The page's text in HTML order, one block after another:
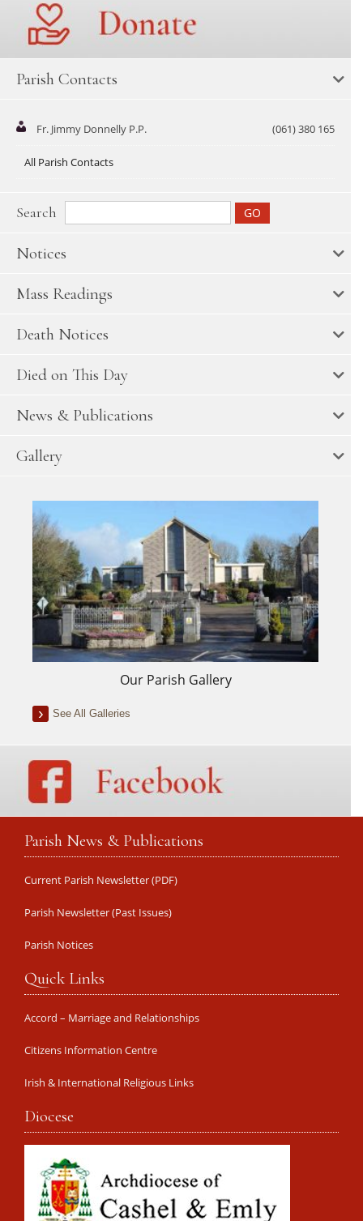
Parish Contacts
Fr. Jimmy Donnelly P.P. (061) 380 165
All Parish Contacts
Search
Notices
Mass Readings
Death Notices
Died on This Day
News & Publications
Gallery
Our Parish Gallery
See All Galleries
Parish News & Publications
Current Parish Newsletter (PDF)
Parish Newsletter (Past Issues)
Parish Notices
Quick Links
Accord – Marriage and Relationships
Citizens Information Centre
Irish & International Religious Links
Diocese